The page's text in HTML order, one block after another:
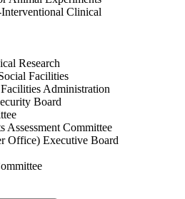
Clinical
Research
Facilities
Administration
Board
Assessment Committee
Office) Executive Board